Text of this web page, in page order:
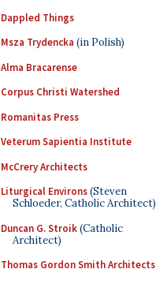
Dappled Things
Msza Trydencka (in Polish)
Alma Bracarense
Corpus Christi Watershed
Romanitas Press
Veterum Sapientia Institute
McCrery Architects
Liturgical Environs(Steven
Schloeder, Catholic Architect)
Duncan G. Stroik(Catholic
Architect)
Thomas Gordon Smith Architects